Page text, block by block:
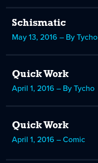
Schismatic
May 13, 2016 – By Tycho
Quick Work
April 1, 2016 – By Tycho
Quick Work
April 1, 2016 – Comic